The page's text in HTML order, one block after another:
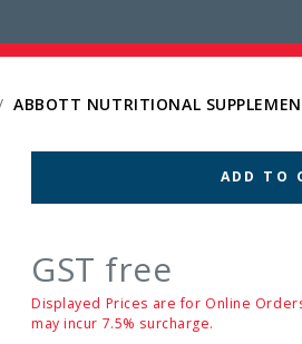
ABBOTT NUTRITIONAL
ADD TO
GST free
Displayed Prices are for Online
may incur 7.5% surcharge.